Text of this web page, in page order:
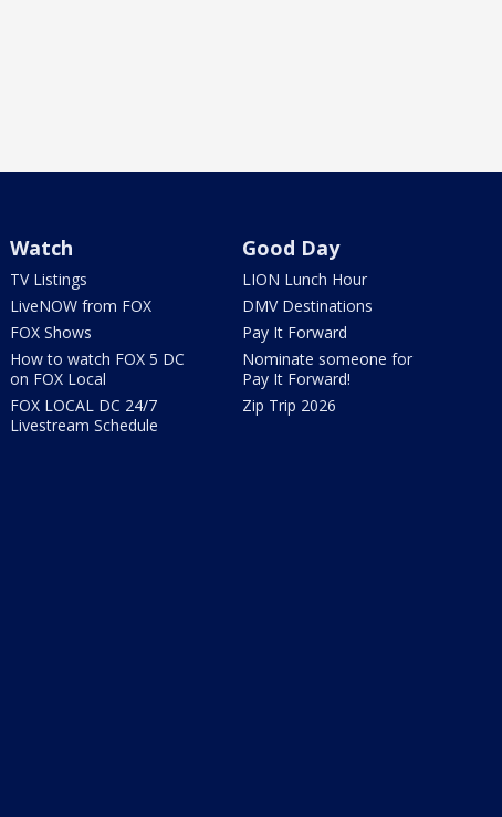
Watch
TV Listings
LiveNOW from FOX
FOX Shows
How to watch FOX 5 DC
on FOX Local
FOX LOCAL DC 24/7
Livestream Schedule
Good Day
LION Lunch Hour
DMV Destinations
Pay It Forward
Nominate someone for
Pay It Forward!
Zip Trip 2026